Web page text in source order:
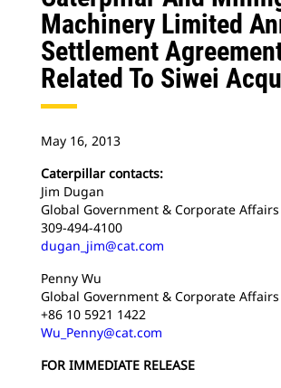
Machinery Limited
Settlement
Related To Siwei
May 16, 2013
Caterpillar contacts:
Jim Dugan
Global Government & Corporate Affairs
309-494-4100
dugan_jim@cat.com
Penny Wu
Global Government & Corporate Affairs
+86 10 5921 1422
Wu_Penny@cat.com
FOR IMMEDIATE RELEASE